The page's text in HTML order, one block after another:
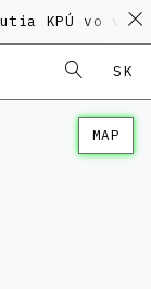
KPÚ vo veci
SK
MAP